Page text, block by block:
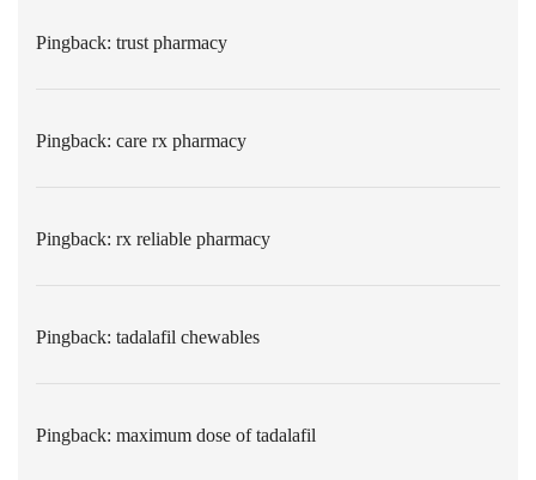
Pingback: trust pharmacy
Pingback: care rx pharmacy
Pingback: rx reliable pharmacy
Pingback: tadalafil chewables
Pingback: maximum dose of tadalafil